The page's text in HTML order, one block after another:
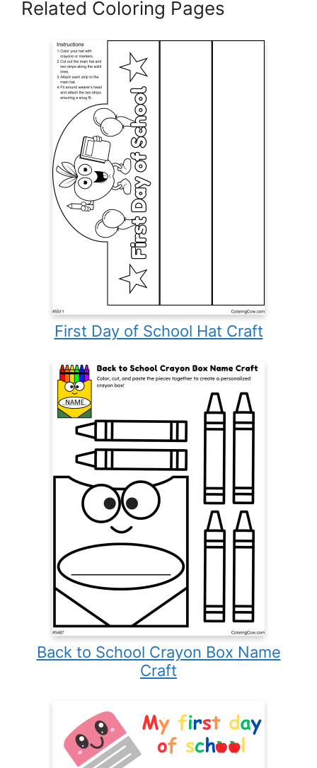
Related Coloring Pages
First Day of School Hat Craft
Back to School Crayon Box Name
Craft